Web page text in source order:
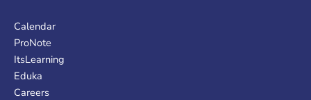
Calendar
ProNote
ItsLearning
Eduka
Careers